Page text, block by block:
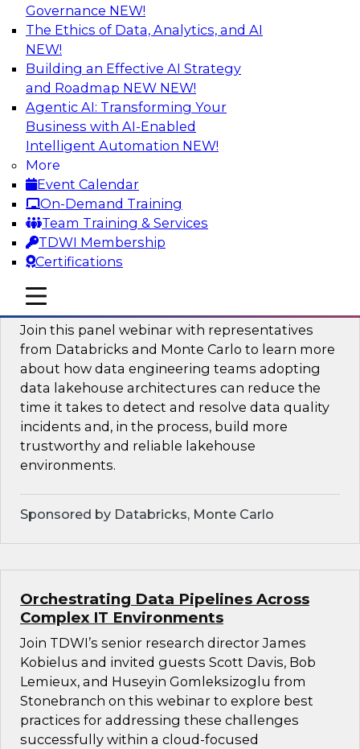
Governance NEW!
The Ethics of Data, Analytics, and AI
NEW!
Building an Effective AI Strategy
and Roadmap NEW NEW!
Agentic AI: Transforming Your
Business with AI-Enabled
Intelligent Automation NEW!
More
Event Calendar
On-Demand Training
Team Training & Services
TDWI Membership
Certifications
mobile toggle line
mobile toggle line
mobile toggle line
Unlocking the Power of AI with
Unstructured Data in Large Data Lakes
In this webinar, we will explore how leading
enterprises are leveraging the power of
unstructured data to gain faster business
insights and build AI applications.
Sponsored by Databricks, Labelbox
Building a More Reliable Data
Lakehouse in the Cloud
Join this panel webinar with representatives
from Databricks and Monte Carlo to learn more
about how data engineering teams adopting
data lakehouse architectures can reduce the
time it takes to detect and resolve data quality
incidents and, in the process, build more
trustworthy and reliable lakehouse
environments.
Sponsored by Databricks, Monte Carlo
Orchestrating Data Pipelines Across
Complex IT Environments
Join TDWI’s senior research director James
Kobielus and invited guests Scott Davis, Bob
Lemieux, and Huseyin Gomleksizoglu from
Stonebranch on this webinar to explore best
practices for addressing these challenges
successfully within a cloud-focused